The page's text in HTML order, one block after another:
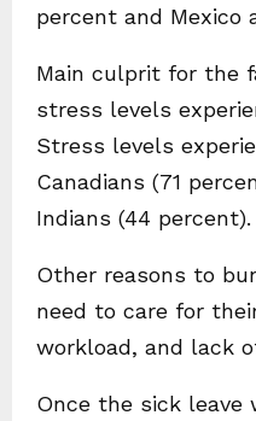
percent and Mexico
Main culprit for the
stress levels
Stress levels
Canadians (71
Indians (44 percent).
Other reasons to
need to care for
workload, and lack
Once the sick leave